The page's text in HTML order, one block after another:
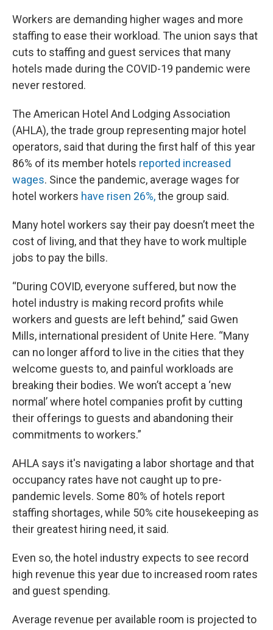
Workers are demanding higher wages and more
staffing to ease their workload. The union says that
cuts to staffing and guest services that many
hotels made during the COVID-19 pandemic were
never restored.
The American Hotel And Lodging Association
(AHLA), the trade group representing major hotel
operators, said that during the first half of this year
86% of its member hotels reported increased
wages. Since the pandemic, average wages for
hotel workers have risen 26%,the group said.
Many hotel workers say their pay doesn’t meet the
cost of living, and that they have to work multiple
jobs to pay the bills.
“During COVID, everyone suffered, but now the
hotel industry is making record profits while
workers and guests are left behind,” said Gwen
Mills, international president of Unite Here. “Many
can no longer afford to live in the cities that they
welcome guests to, and painful workloads are
breaking their bodies. We won’t accept a ‘new
normal’ where hotel companies profit by cutting
their offerings to guests and abandoning their
commitments to workers.”
AHLA says it's navigating a labor shortage and that
occupancy rates have not caught up to pre-
pandemic levels. Some 80% of hotels report
staffing shortages, while 50% cite housekeeping as
their greatest hiring need, it said.
Even so, the hotel industry expects to see record
high revenue this year due to increased room rates
and guest spending.
Average revenue per available room is projected to